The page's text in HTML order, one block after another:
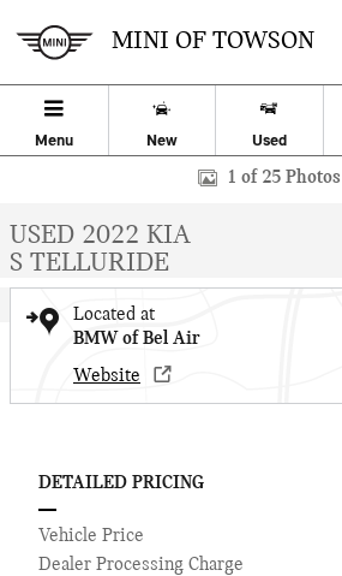
MINI OF TOWSON
Menu New Used
Used 2022 Kia Telluride S SUV Photo 1 of 25
1 of 25 Photos
USED 2022 KIA
S TELLURIDE
Located at
BMW of Bel Air
Website
DETAILED PRICING
Vehicle Price
Dealer Processing Charge